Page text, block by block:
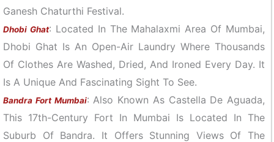
Ganesh Chaturthi Festival.
Dhobi Ghat: Located In The Mahalaxmi Area Of Mumbai,
Dhobi Ghat Is An Open-Air Laundry Where Thousands
Of Clothes Are Washed, Dried, And Ironed Every Day. It
Is A Unique And Fascinating Sight To See.
Bandra Fort Mumbai: Also Known As Castella De Aguada,
This 17th-Century Fort In Mumbai Is Located In The
Suburb Of Bandra. It Offers Stunning Views Of The